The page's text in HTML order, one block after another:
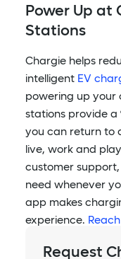
Power Up at
Stations
Chargie helps
intelligent EV
powering up your
stations provide a
you can return to
live, work and
customer
need whenever
app makes
experience.
Request